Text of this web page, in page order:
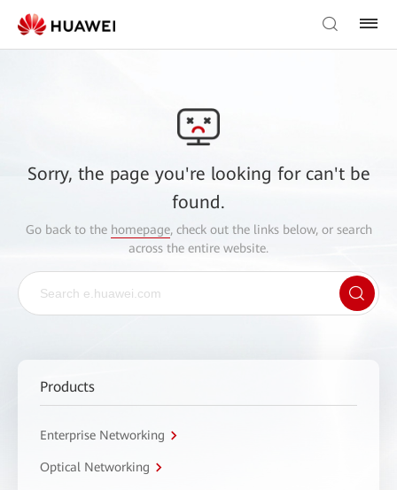
Sorry, the page you're looking for can't be
found.
Go back to the homepage, check out the links below, or search
across the entire website.
Products
Enterprise Networking
Optical Networking